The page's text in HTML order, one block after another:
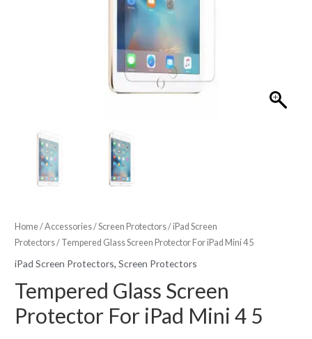
Home/Accessories/Screen Protectors/iPad Screen
Protectors/ Tempered Glass Screen Protector For iPad Mini 4 5
iPad Screen Protectors,Screen Protectors
Tempered Glass Screen
Protector For iPad Mini 4 5